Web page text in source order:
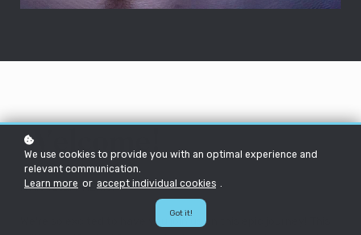
Welcome!
Hello future HEXie!
We're so excited to have you join us on this epic journey! This
We use cookies to provide you with an optimal experience and
relevant communication.
Learn more or accept individual cookies .
Got it!